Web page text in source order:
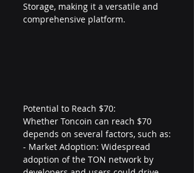
Storage, making it a versatile and
comprehensive platform.
Potential to Reach $70:
Whether Toncoin can reach $70
depends on several factors, such as:
- Market Adoption: Widespread
adoption of the TON network by